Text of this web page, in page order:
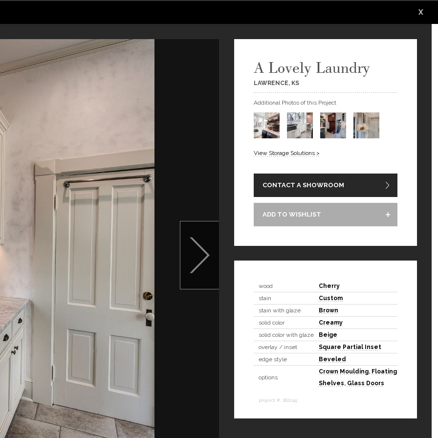
X
A Lovely Laundry
LAWRENCE, KS
Additional Photos of this Project
View Storage Solutions >
CONTACT A SHOWROOM
ADD TO WISHLIST
wood
Cherry
stain
Custom
stain with glaze
Brown
solid color
Creamy
solid color with glaze
Beige
overlay / inset
Square Partial Inset
edge style
Beveled
options
Crown Moulding, Floating
Shelves, Glass Doors
project #: 182245
X
X
X